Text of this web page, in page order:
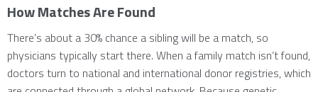
How Matches Are Found
There’s about a 30% chance a sibling will be a match, so
physicians typically start there. When a family match isn’t found,
doctors turn to national and international donor registries, which